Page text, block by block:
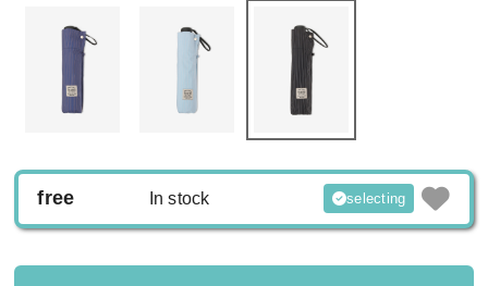
free In stock selecting